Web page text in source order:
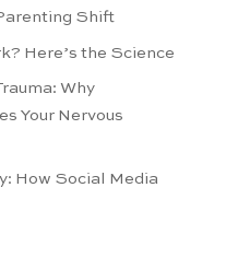
Shift
Here’s the Science
Why
Your Nervous
How Social Media